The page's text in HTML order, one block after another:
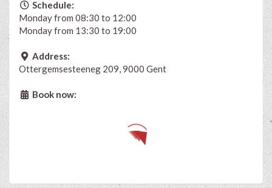
Schedule:
Monday from 08:30 to 12:00
Monday from 13:30 to 19:00
Address:
Ottergemsesteeneg 209, 9000 Gent
Book now: